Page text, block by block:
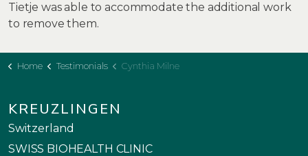
Tietje was able to accommodate the additional work
to remove them.
Home Testimonials Cynthia Milne
KREUZLINGEN
Switzerland
SWISS BIOHEALTH CLINIC